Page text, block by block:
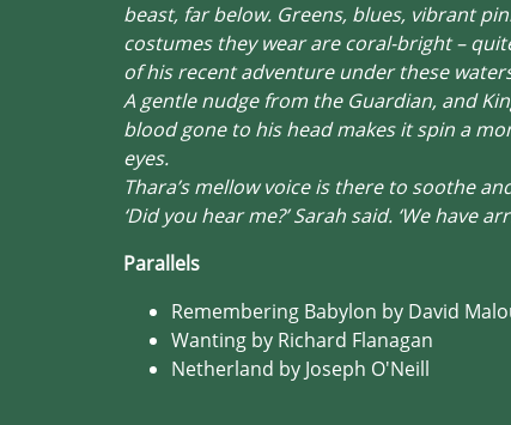
beast, far below. Greens, blues, vibrant
costumes they wear are coral-bright –
of his recent adventure under these
A gentle nudge from the Guardian, and
blood gone to his head makes it spin a
eyes.
Thara’s mellow voice is there to soothe
‘Did you hear me?’ Sarah said. ‘We have
Parallels
Remembering Babylon by David
Wanting by Richard Flanagan
Netherland by Joseph O'Neill